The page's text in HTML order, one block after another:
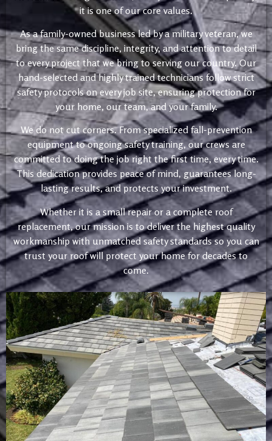
it is one of our core values.
As a family-owned business led by a military veteran, we
bring the same discipline, integrity, and attention to detail
to every project that we bring to serving our country. Our
hand-selected and highly trained technicians follow strict
safety protocols on every job site, ensuring protection for
your home, our team, and your family.
We do not cut corners. From specialized fall-prevention
equipment to ongoing safety training, our crews are
committed to doing the job right the first time, every time.
This dedication provides peace of mind, guarantees long-
lasting results, and protects your investment.
Whether it is a small repair or a complete roof
replacement, our mission is to deliver the highest quality
workmanship with unmatched safety standards so you can
trust your roof will protect your home for decades to
come.